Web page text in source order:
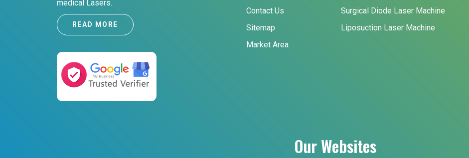
medical Lasers.
READ MORE
Contact Us
Sitemap
Market Area
Surgical Diode Laser Machine
Liposuction Laser Machine
Our Websites